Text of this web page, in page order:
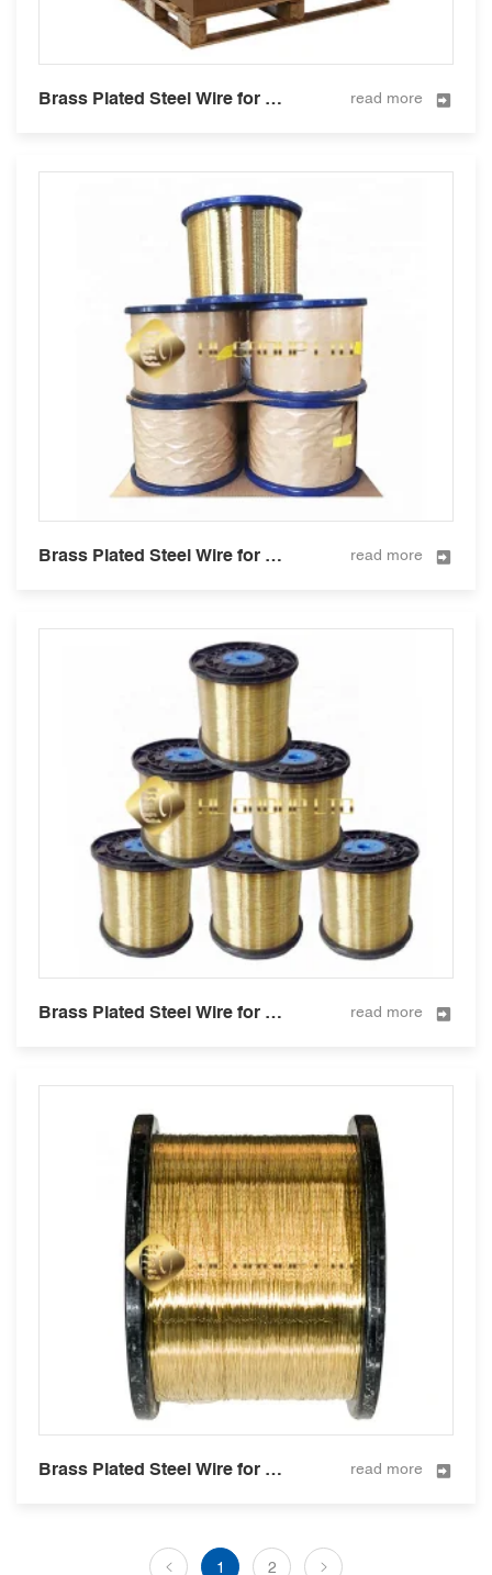
Brass Plated Steel Wire for Hose Reinforcement 0.28mm read more
Brass Plated Steel Wire for Hose Reinforcement 0.295mm read more
Brass Plated Steel Wire for Hose Reinforcement 0.3mm read more
Brass Plated Steel Wire for Hose Reinforcement 0.35mm read more
1 2